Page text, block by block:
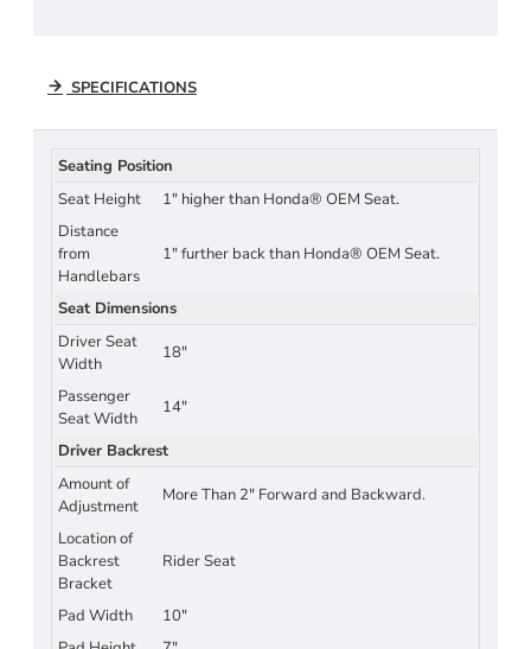
SPECIFICATIONS
Seating Position
Seat Height
1" higher than Honda® OEM Seat.
Distance
from
Handlebars
1" further back than Honda® OEM Seat.
Seat Dimensions
Driver Seat
Width
18"
Passenger
Seat Width
14"
Driver Backrest
Amount of
Adjustment
More Than 2" Forward and Backward.
Location of
Backrest
Bracket
Rider Seat
Pad Width
10"